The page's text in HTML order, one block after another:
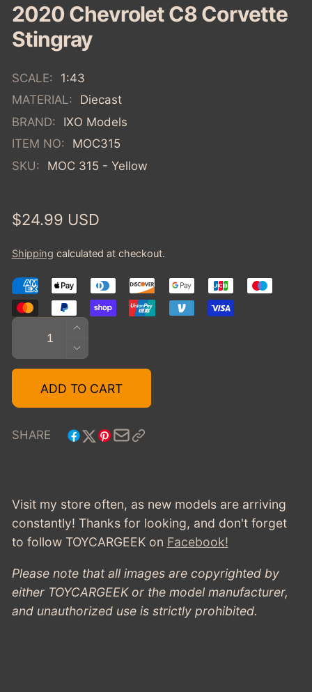
2020 Chevrolet C8 Corvette
Stingray
SCALE:
1:43
MATERIAL:
Diecast
BRAND:
IXO Models
ITEM NO:
MOC315
SKU:
MOC 315 - Yellow
Regular
$24.99 USD
Shipping calculated at checkout.
Quantity
INCREASE
QUANTITY
FOR
2020
CHEVROLET
CORVETTE
STINGRAY
DECREASE
QUANTITY
FOR
C8
ADD TO CART
SHARE
Visit my store often, as new models are arriving
constantly! Thanks for looking, and don't forget
to follow TOYCARGEEKon Facebook!
Please note that all images are copyrighted by
either TOYCARGEEK or the model manufacturer,
and unauthorized use is strictly prohibited.